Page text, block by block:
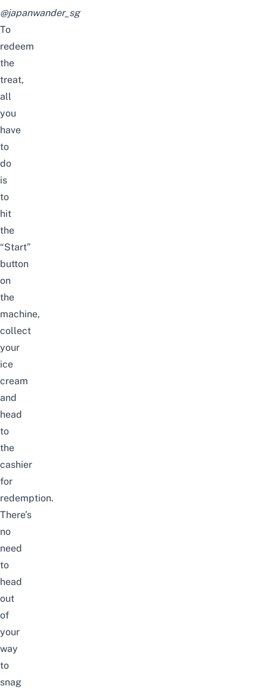
@japanwander_sg
To
redeem
the
treat,
all
you
have
to
do
is
to
hit
the
“Start”
button
on
the
machine,
collect
your
ice
cream
and
head
to
the
cashier
for
redemption.
There’s
no
need
to
head
out
of
your
way
to
snag